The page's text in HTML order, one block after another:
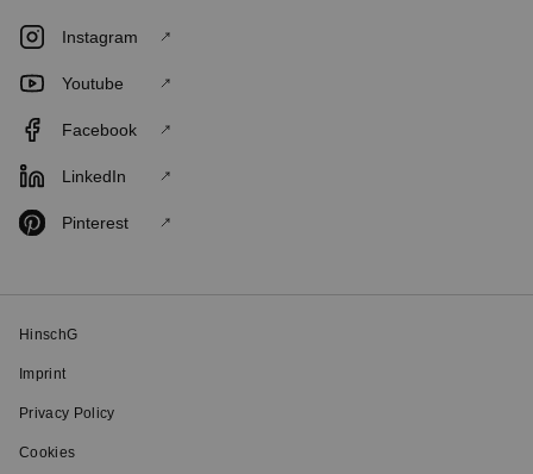
Instagram
Youtube
Facebook
LinkedIn
Pinterest
HinschG
Imprint
Privacy Policy
Cookies